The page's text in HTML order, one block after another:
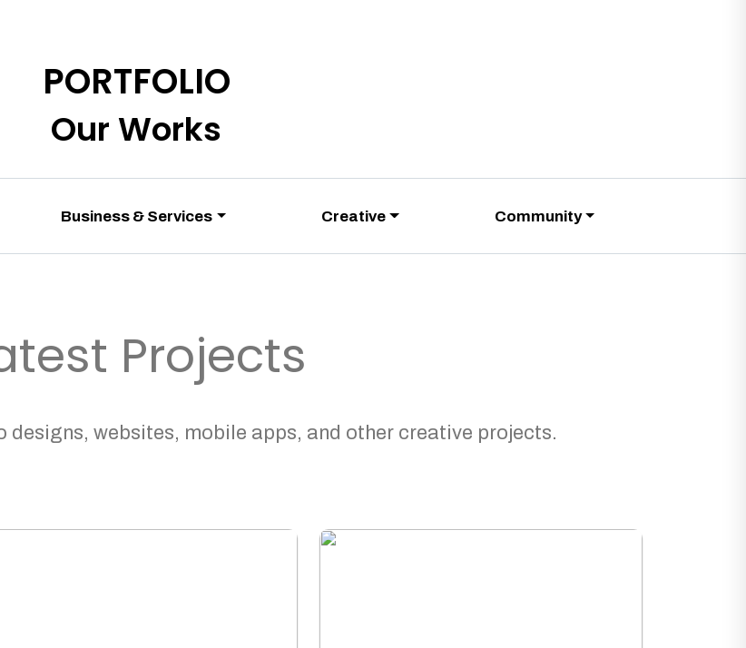
PORTFOLIO
Our Works
Business & Services Creative Community
Projects
designs, websites, mobile apps, and other creative projects.